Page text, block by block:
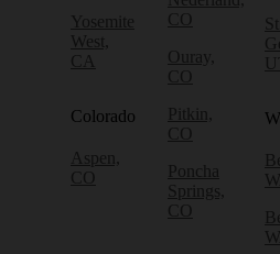
Yosemite
West,
CA
Colorado
Aspen,
CO
CO
Ouray,
CO
Pitkin,
CO
Poncha
Springs,
CO
St.